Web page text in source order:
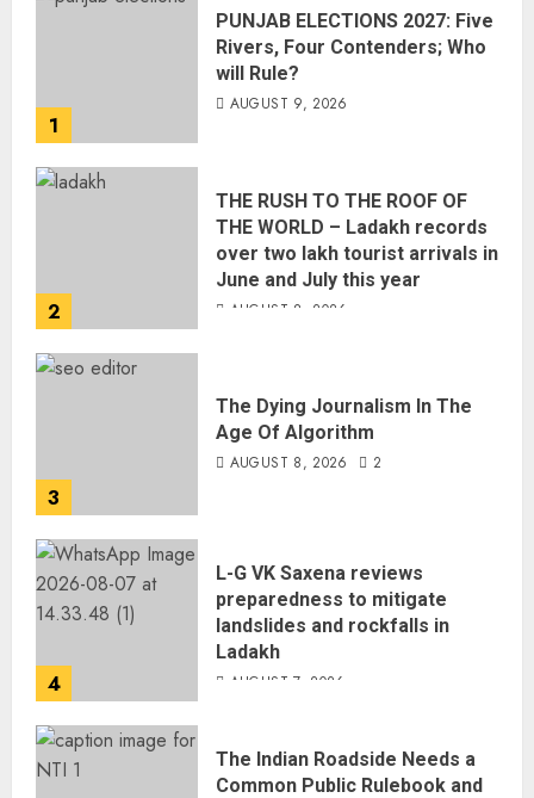
1
PUNJAB ELECTIONS 2027: Five
Rivers, Four Contenders; Who
will Rule?
AUGUST 9, 2026
2
THE RUSH TO THE ROOF OF
THE WORLD – Ladakh records
over two lakh tourist arrivals in
June and July this year
AUGUST 8, 2026
3
The Dying Journalism In The
Age Of Algorithm
AUGUST 8, 2026 2
4
L-G VK Saxena reviews
preparedness to mitigate
landslides and rockfalls in
Ladakh
AUGUST 7, 2026
The Indian Roadside Needs a
Common Public Rulebook and